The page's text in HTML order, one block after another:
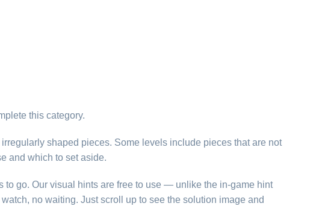
this category.
shaped pieces. Some levels include pieces that are not
and which to set aside.
go. Our visual hints are free to use — unlike the in-game hint
no waiting. Just scroll up to see the solution image and